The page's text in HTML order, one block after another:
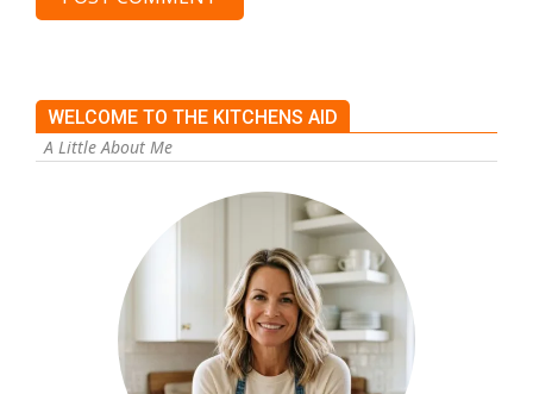
WELCOME TO THE KITCHENS AID
A Little About Me